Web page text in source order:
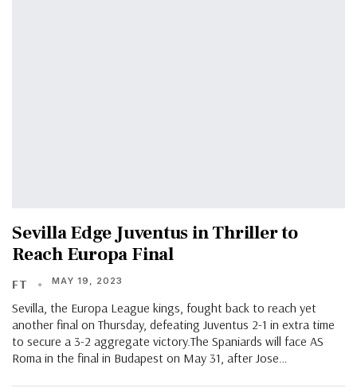
Sevilla Edge Juventus in Thriller to
Reach Europa Final
FT MAY 19, 2023
Sevilla, the Europa League kings, fought back to reach yet
another final on Thursday, defeating Juventus 2-1 in extra time
to secure a 3-2 aggregate victory.The Spaniards will face AS
Roma in the final in Budapest on May 31, after Jose…